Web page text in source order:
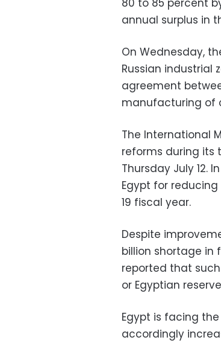
80 to 85 percent
annual surplus in
On Wednesday,
Russian industrial
agreement
manufacturing of
The International
reforms during its
Thursday July 12.
Egypt for
19 fiscal year.
Despite
billion shortage in
reported that
or Egyptian
Egypt is facing
accordingly